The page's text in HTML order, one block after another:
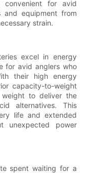
convenient for avid
and equipment from
strain.
excel in energy
for avid anglers who
their high energy
capacity-to-weight
to deliver the
alternatives. This
life and extended
unexpected power
spent waiting for a